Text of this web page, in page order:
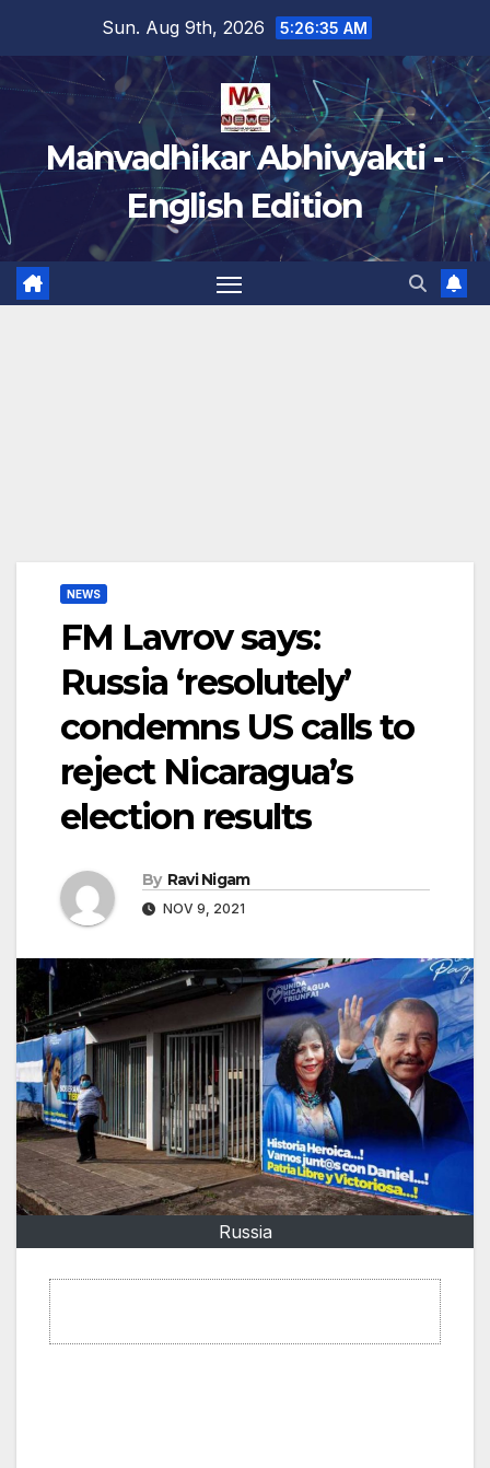
content
Sun. Aug 9th, 2026 5:26:36 AM
Manvadhikar Abhivyakti -
English Edition
NEWS
FM Lavrov says:
Russia ‘resolutely’
condemns US calls to
reject Nicaragua’s
election results
By Ravi Nigam
NOV 9, 2021
Russia